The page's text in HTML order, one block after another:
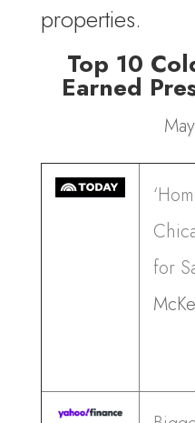
properties.
Top 10
Earned
for